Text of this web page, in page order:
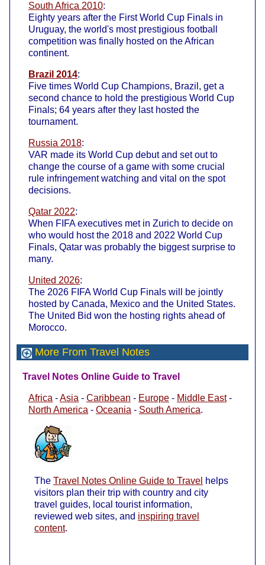
South Africa 2010:
Eighty years after the First World Cup Finals in
Uruguay, the world's most prestigious football
competition was finally hosted on the African
continent.
Brazil 2014:
Five times World Cup Champions, Brazil, get a
second chance to hold the prestigious World Cup
Finals; 64 years after they last hosted the
tournament.
Russia 2018:
VAR made its World Cup debut and set out to
change the course of a game with some crucial
rule infringement watching and vital on the spot
decisions.
Qatar 2022:
When FIFA executives met in Zurich to decide on
who would host the 2018 and 2022 World Cup
Finals, Qatar was probably the biggest surprise to
many.
United 2026:
The 2026 FIFA World Cup Finals will be jointly
hosted by Canada, Mexico and the United States.
The United Bid won the hosting rights ahead of
Morocco.
More From Travel Notes
Travel Notes Online Guide to Travel
Africa -Asia - Caribbean - Europe - Middle East-
North America - Oceania - South America.
The Travel Notes Online Guide to Travel helps
visitors plan their trip with country and city
travel guides, local tourist information,
reviewed web sites, and inspiring travel
content.